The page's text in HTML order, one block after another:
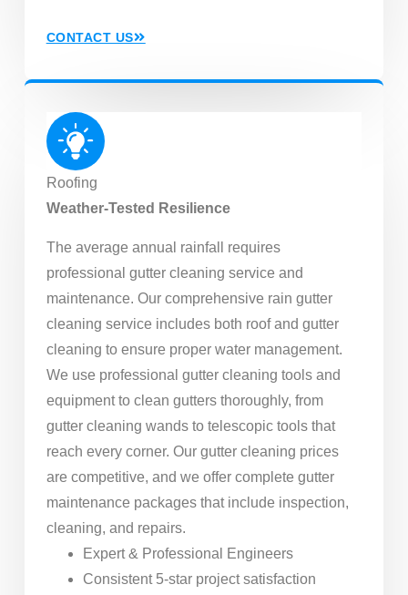
CONTACT US
Roofing
Weather-Tested Resilience
The average annual rainfall requires
professional gutter cleaning service and
maintenance. Our comprehensive rain gutter
cleaning service includes both roof and gutter
cleaning to ensure proper water management.
We use professional gutter cleaning tools and
equipment to clean gutters thoroughly, from
gutter cleaning wands to telescopic tools that
reach every corner. Our gutter cleaning prices
are competitive, and we offer complete gutter
maintenance packages that include inspection,
cleaning, and repairs.
Expert & Professional Engineers
Consistent 5-star project satisfaction